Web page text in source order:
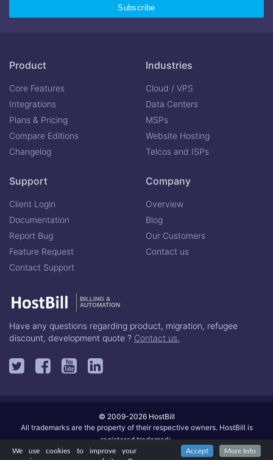
Product
Core Features
Integrations
Plans & Pricing
Compare Editions
Changelog
Industries
Cloud / VPS
Data Centers
MSPs
Website Hosting
Telcos and ISPs
Support
Client Login
Documentation
Report Bug
Feature Request
Contact Support
Company
Overview
Blog
Our Customers
Contact us
BILLING &
AUTOMATION
Have any questions regarding product, migration, refugee
discount, development quote ? Contact us.
© 2009-2026 HostBill
All trademarks are the property of their respective owners. HostBill is
registered trademark.
We use cookies to improve your
Accept More Info